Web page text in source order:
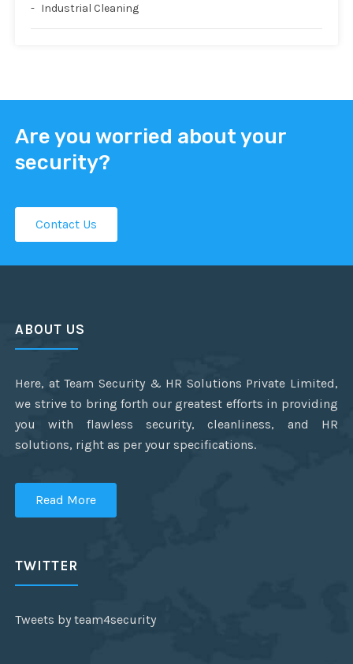
Industrial Cleaning
Are you worried about your
security?
Contact Us
ABOUT US
Here, at Team Security & HR Solutions Private Limited,
we strive to bring forth our greatest efforts in providing
you with flawless security, cleanliness, and HR
solutions, right as per your specifications.
Read More
TWITTER
Tweets by team4security